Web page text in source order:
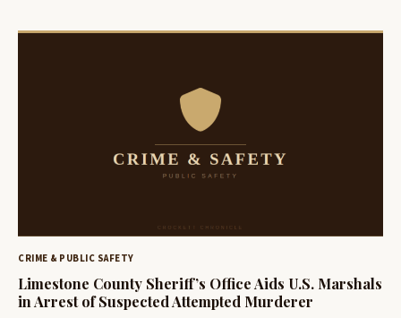
CRIME & PUBLIC SAFETY
Limestone County Sheriff’s Office Aids U.S. Marshals
in Arrest of Suspected Attempted Murderer